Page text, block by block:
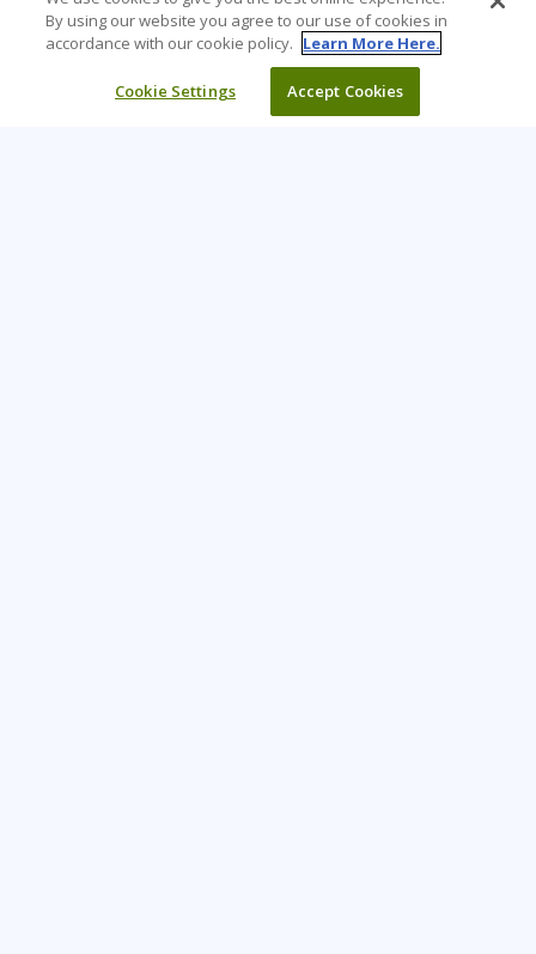
By using our website you agree to our use of cookies in
accordance with our cookie policy. Learn More Here.
Cookie Settings Accept Cookies